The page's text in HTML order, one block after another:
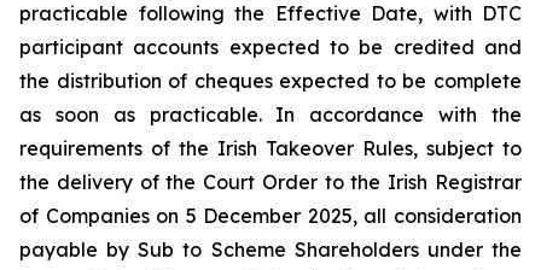
practicable following the Effective Date, with DTC
participant accounts expected to be credited and
the distribution of cheques expected to be complete
as soon as practicable. In accordance with the
requirements of the Irish Takeover Rules, subject to
the delivery of the Court Order to the Irish Registrar
of Companies on 5 December 2025, all consideration
payable by Sub to Scheme Shareholders under the